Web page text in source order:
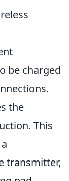
be charged
the
This
transmitter,